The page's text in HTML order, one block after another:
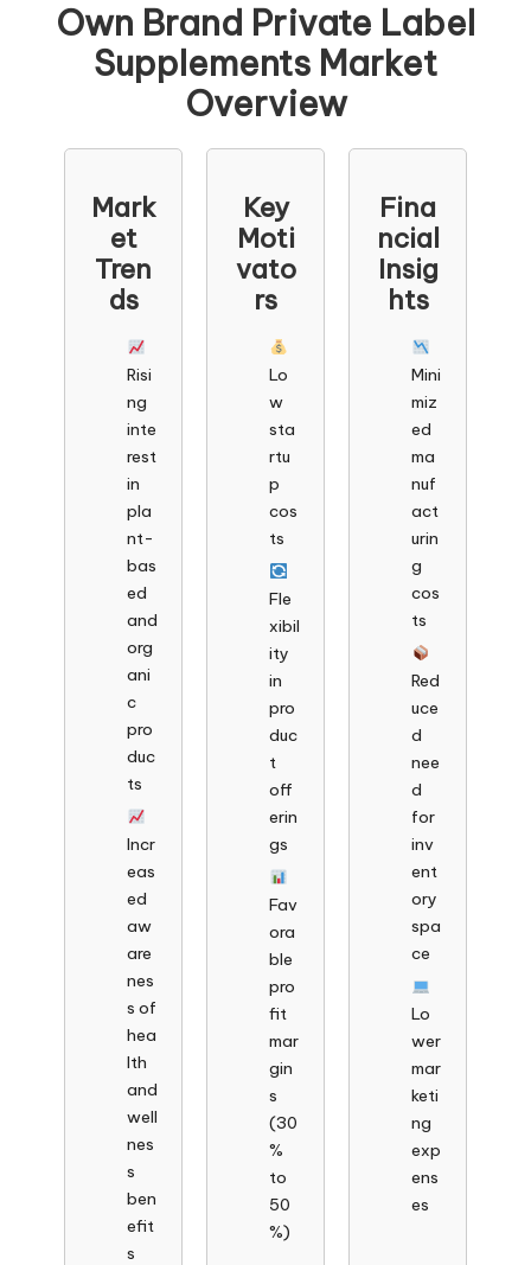
Own Brand Private Label
Supplements Market
Overview
Mark
et
Tren
ds
Risi
ng
inte
rest
in
pla
nt-
bas
ed
and
org
ani
c
pro
duc
ts
Incr
eas
ed
aw
are
nes
s of
hea
lth
and
well
nes
s
ben
efit
s
Key
Moti
vato
rs
Lo
w
sta
rtu
p
cos
ts
Fle
xibil
ity
in
pro
duc
t
off
erin
gs
Fav
ora
ble
pro
fit
mar
gin
s
(30
%
to
50
%)
Fina
ncial
Insig
hts
Mini
miz
ed
ma
nuf
act
urin
g
cos
ts
Red
uce
d
nee
d
for
inv
ent
ory
spa
ce
Lo
wer
mar
keti
ng
exp
ens
es